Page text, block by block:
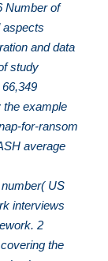
Number of
aspects
and data
study
the example
for-ransom
average
US
interviews
2
the